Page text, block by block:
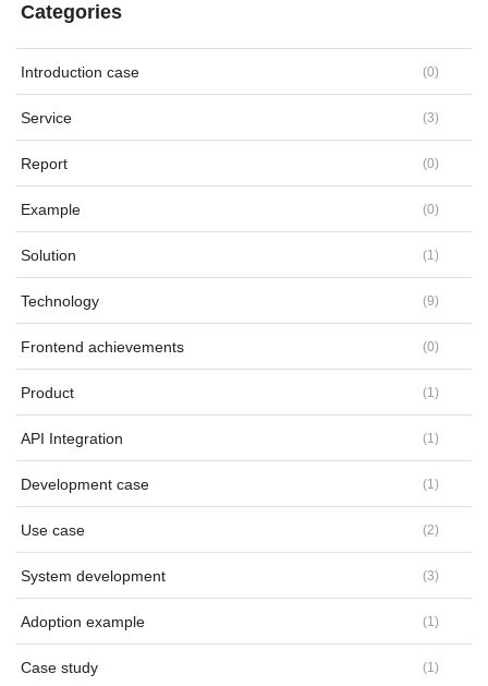
Categories
Introduction case (0)
Service (3)
Report (0)
Example (0)
Solution (1 )
Technology (9)
Frontend achievements (0)
Product (1 )
API Integration (1 )
Development case (1 )
Use case (2)
System development (3)
Adoption example (1 )
Case study (1 )